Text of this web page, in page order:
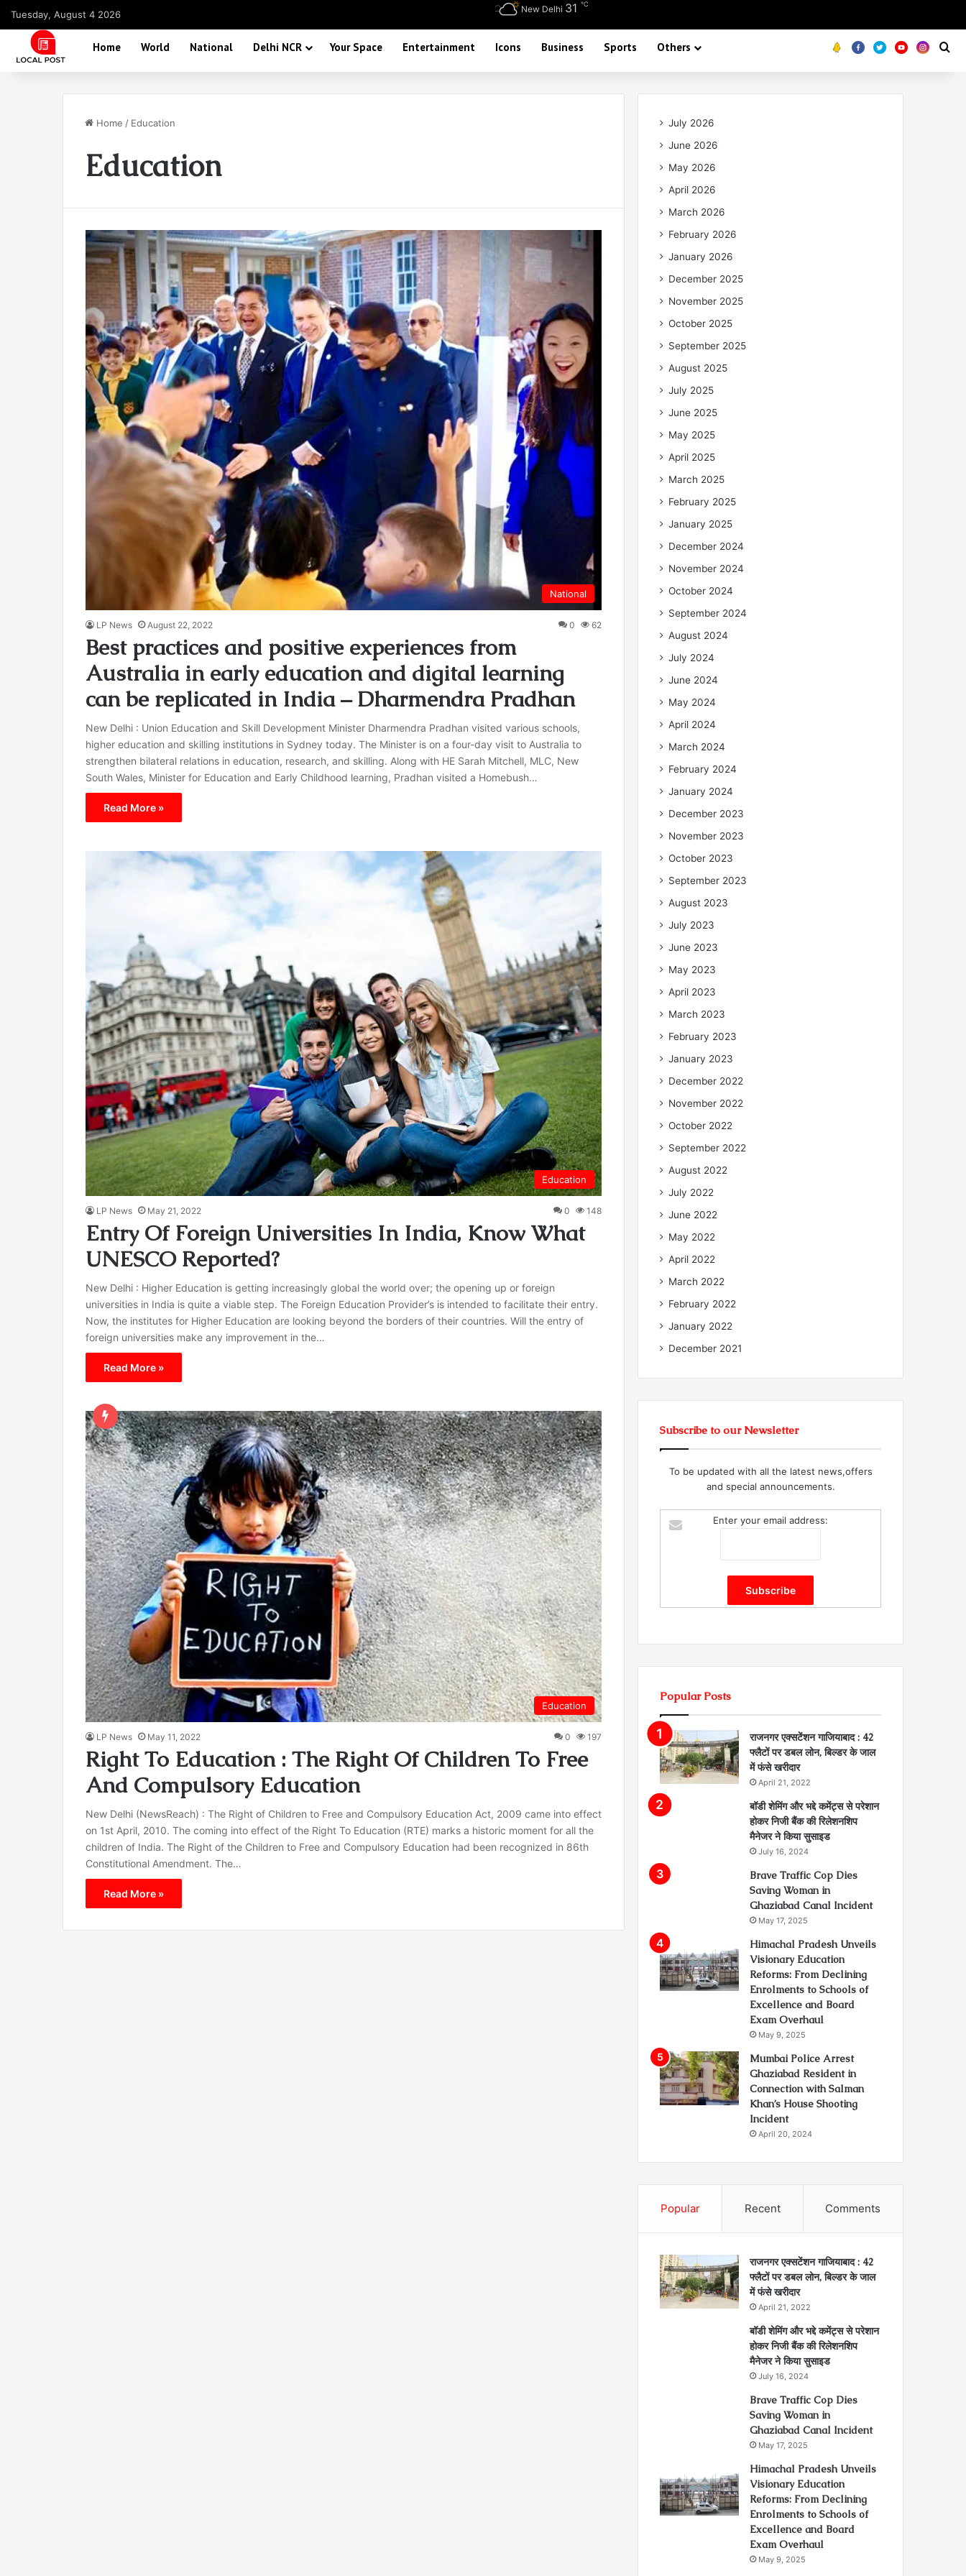
Tuesday, August 4 2026 New Delhi 31 ℃
Home World National Delhi NCR Your Space Entertainment Icons Business Sports Others Koo FB TwitterYoutube
Home / Education
Education
National
LP News August 22, 2022 0 62
Best practices and positive experiences from
Australia in early education and digital learning
can be replicated in India – Dharmendra Pradhan
New Delhi : Union Education and Skill Development Minister Dharmendra Pradhan visited various schools,
higher education and skilling institutions in Sydney today. The Minister is on a four-day visit to Australia to
strengthen bilateral relations in education, research, and skilling. Along with HE Sarah Mitchell, MLC, New
South Wales, Minister for Education and Early Childhood learning, Pradhan visited a Homebush…
Read More »
Education
LP News May 21, 2022 0 148
Entry Of Foreign Universities In India, Know What
UNESCO Reported?
New Delhi : Higher Education is getting increasingly global the world over; the opening up or foreign
universities in India is quite a viable step. The Foreign Education Provider’s is intended to facilitate their entry.
Now, the institutes for Higher Education are looking beyond the borders of their countries. Will the entry of
foreign universities make any improvement in the…
Read More »
Education
LP News May 11, 2022 0 197
Right To Education : The Right Of Children To Free
And Compulsory Education
New Delhi (NewsReach) : The Right of Children to Free and Compulsory Education Act, 2009 came into effect
on 1st April, 2010. The coming into effect of the Right To Education (RTE) marks a historic moment for all the
children of India. The Right of the Children to Free and Compulsory Education had been recognized in 86th
Constitutional Amendment. The…
Read More »
July 2026
June 2026
May 2026
April 2026
March 2026
February 2026
January 2026
December 2025
November 2025
October 2025
September 2025
August 2025
July 2025
June 2025
May 2025
April 2025
March 2025
February 2025
January 2025
December 2024
November 2024
October 2024
September 2024
August 2024
July 2024
June 2024
May 2024
April 2024
March 2024
February 2024
January 2024
December 2023
November 2023
October 2023
September 2023
August 2023
July 2023
June 2023
May 2023
April 2023
March 2023
February 2023
January 2023
December 2022
November 2022
October 2022
September 2022
August 2022
July 2022
June 2022
May 2022
April 2022
March 2022
February 2022
January 2022
December 2021
Subscribe to our Newsletter
To be updated with all the latest news,offers
and special announcements.
Enter your email address:
Popular Posts
राजनगर एक्सटेंशन गाजियाबाद : 42
फ्लैटों पर डबल लोन, बिल्डर के जाल
में फंसे खरीदार
April 21, 2022
बॉडी शेमिंग और भद्दे कमेंट्स से परेशान
होकर निजी बैंक की रिलेशनशिप
मैनेजर ने किया सुसाइड
July 16, 2024
Brave Traffic Cop Dies
Saving Woman in
Ghaziabad Canal Incident
May 17, 2025
Himachal Pradesh Unveils
Visionary Education
Reforms: From Declining
Enrolments to Schools of
Excellence and Board
Exam Overhaul
May 9, 2025
Mumbai Police Arrest
Ghaziabad Resident in
Connection with Salman
Khan’s House Shooting
Incident
April 20, 2024
Popular Recent Comments
राजनगर एक्सटेंशन गाजियाबाद : 42
फ्लैटों पर डबल लोन, बिल्डर के जाल
में फंसे खरीदार
April 21, 2022
बॉडी शेमिंग और भद्दे कमेंट्स से परेशान
होकर निजी बैंक की रिलेशनशिप
मैनेजर ने किया सुसाइड
July 16, 2024
Brave Traffic Cop Dies
Saving Woman in
Ghaziabad Canal Incident
May 17, 2025
Himachal Pradesh Unveils
Visionary Education
Reforms: From Declining
Enrolments to Schools of
Excellence and Board
Exam Overhaul
May 9, 2025